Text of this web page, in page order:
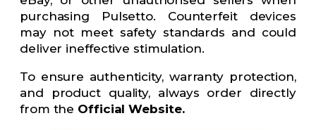
purchasing Pulsetto. Counterfeit devices
may not meet safety standards and could
deliver ineffective stimulation.
To ensure authenticity, warranty protection,
and product quality, always order directly
from the Official Website.